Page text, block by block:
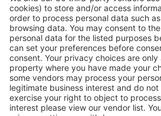
#drupa - Follow
Discover#drupa: We provide you
and stories about the print event of
Facebook.